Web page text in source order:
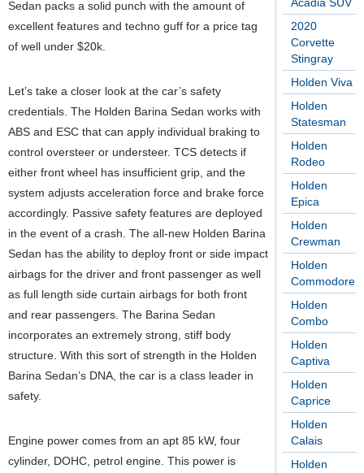
2020
Corvette
Stingray
Holden Viva
Holden
Statesman
Holden
Rodeo
Holden
Epica
Holden
Crewman
Holden
Commodore
Holden
Combo
Holden
Captiva
Holden
Caprice
Holden
Calais
Holden
Sedan packs a solid punch with the amount of
excellent features and techno guff for a price tag
of well under $20k.
Let’s take a closer look at the car’s safety
credentials. The Holden Barina Sedan works with
ABS and ESC that can apply individual braking to
control oversteer or understeer. TCS detects if
either front wheel has insufficient grip, and the
system adjusts acceleration force and brake force
accordingly. Passive safety features are deployed
in the event of a crash. The all-new Holden Barina
Sedan has the ability to deploy front or side impact
airbags for the driver and front passenger as well
as full length side curtain airbags for both front
and rear passengers. The Barina Sedan
incorporates an extremely strong, stiff body
structure. With this sort of strength in the Holden
Barina Sedan’s DNA, the car is a class leader in
safety.
Engine power comes from an apt 85 kW, four
cylinder, DOHC, petrol engine. This power is